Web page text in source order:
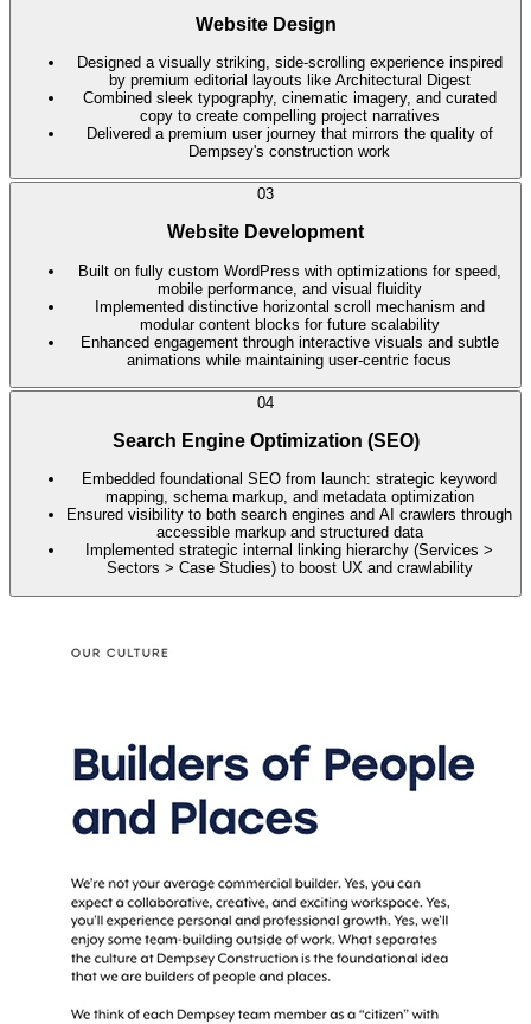
Website Design
Designed a visually striking, side-scrolling experience inspired
by premium editorial layouts like Architectural Digest
Combined sleek typography, cinematic imagery, and curated
copy to create compelling project narratives
Delivered a premium user journey that mirrors the quality of
Dempsey's construction work
03
Website Development
Built on fully custom WordPress with optimizations for speed,
mobile performance, and visual fluidity
Implemented distinctive horizontal scroll mechanism and
modular content blocks for future scalability
Enhanced engagement through interactive visuals and subtle
animations while maintaining user-centric focus
04
Search Engine Optimization (SEO)
Embedded foundational SEO from launch: strategic keyword
mapping, schema markup, and metadata optimization
Ensured visibility to both search engines and AI crawlers through
accessible markup and structured data
Implemented strategic internal linking hierarchy (Services >
Sectors > Case Studies) to boost UX and crawlability